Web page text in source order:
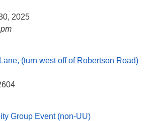
2025
(turn west off of Robertson Road)
Group Event (non-UU)